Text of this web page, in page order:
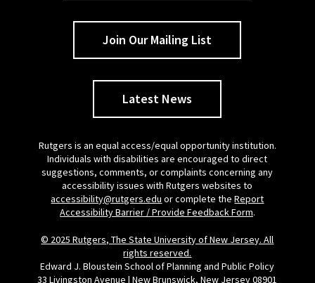
Join Our Mailing List
Latest News
Rutgers is an equal access/equal opportunity institution.
Individuals with disabilities are encouraged to direct
suggestions, comments, or complaints concerning any
accessibility issues with Rutgers websites to
accessibility@rutgers.edu or complete theReport
Accessibility Barrier / Provide Feedback Form.
© 2025 Rutgers, The State University of New Jersey. All
rights reserved.
Edward J. Bloustein School of Planning and Public Policy
33 Livingston Avenue | New Brunswick, New Jersey 08901